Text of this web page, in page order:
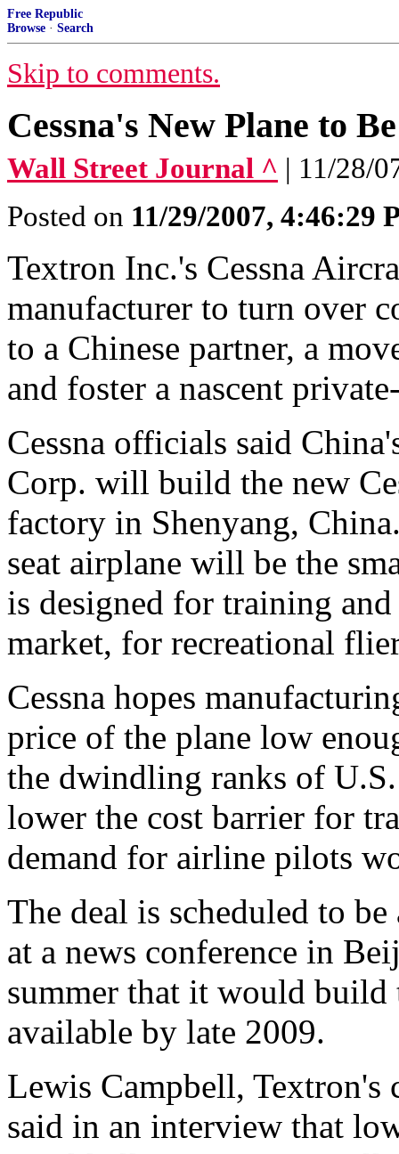
Free Republic
Browse · Search
Skip to comments.
Cessna's New Plane to
Wall Street Journal ^ | 11/28/
Posted on 11/29/2007, 4:46:29
Textron Inc.'s Cessna
manufacturer to turn over
to a Chinese partner, a
and foster a nascent
Cessna officials said
Corp. will build the new
factory in Shenyang,
seat airplane will be the
is designed for training
market, for recreational
Cessna hopes
price of the plane low
the dwindling ranks of
lower the cost barrier for
demand for airline pilots
The deal is scheduled to
at a news conference in
summer that it would build
available by late 2009.
Lewis Campbell, Textron's
said in an interview that